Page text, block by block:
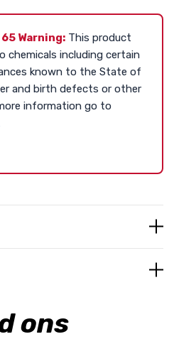
Warning: This product
chemicals including certain
known to the State of
and birth defects or other
information go to
ons